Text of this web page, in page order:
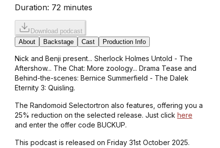
Duration: 72 minutes
Download podcast
About
Backstage Cast Production Info
Nick and Benji present... Sherlock Holmes Untold - The
Aftershow... The Chat: More zoology... Drama Tease and
Behind-the-scenes: Bernice Summerfield - The Dalek
Eternity 3: Quisling.
The Randomoid Selectortron also features, offering you a
25% reduction on the selected release. Just click here
and enter the offer code BUCKUP.
This podcast is released on Friday 31st October 2025.